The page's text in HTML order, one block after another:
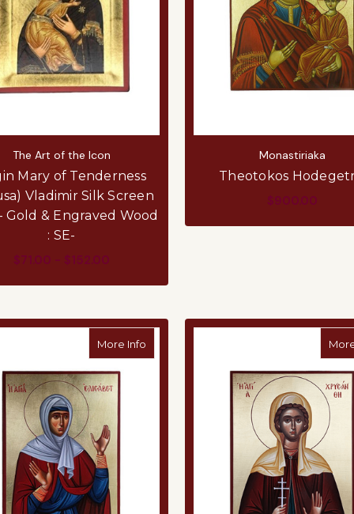
The Art of the Icon
Mary of Tenderness
Vladimir Silk Screen
Gold & Engraved Wood
: SE-
$71.00 - $152.00
Monastiriaka
Theotokos
$900.00
More Info about Wooden Iconography from Mount